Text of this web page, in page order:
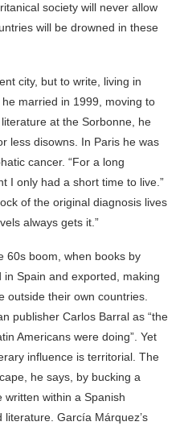
society will never allow
will be drowned in these
city, but to write, living in
married in 1999, moving to
at the Sorbonne, he
less disowns. In Paris he was
cancer. “For a long
I only had a short time to live.”
of the original diagnosis lives
always gets it.”
60s boom, when books by
Spain and exported, making
outside their own countries.
publisher Carlos Barral as “the
Americans were doing”. Yet
influence is territorial. The
he says, by bucking a
written within a Spanish
García Márquez’s